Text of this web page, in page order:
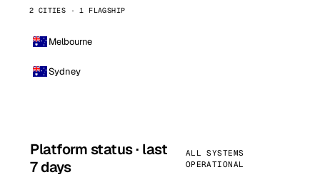
2 CITIES · 1 FLAGSHIP
Melbourne
Sydney
Platform status · last
7 days
ALL SYSTEMS
OPERATIONAL